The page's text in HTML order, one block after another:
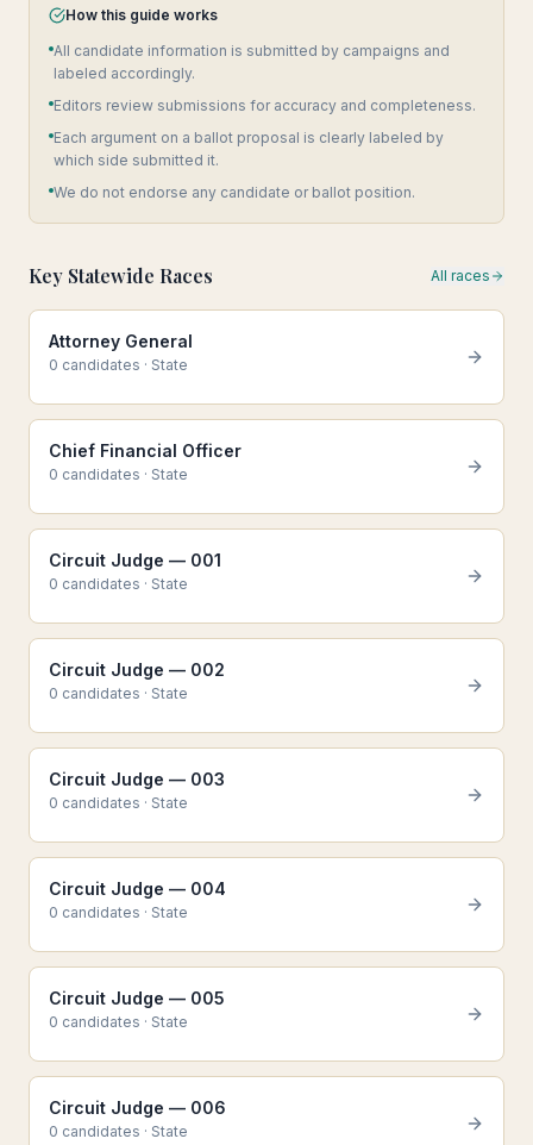
How this guide works
All candidate information is submitted by campaigns and
labeled accordingly.
Editors review submissions for accuracy and completeness.
Each argument on a ballot proposal is clearly labeled by
which side submitted it.
We do not endorse any candidate or ballot position.
Key Statewide Races All races
Attorney General
0 candidates · State
Chief Financial Officer
0 candidates · State
Circuit Judge — 001
0 candidates · State
Circuit Judge — 002
0 candidates · State
Circuit Judge — 003
0 candidates · State
Circuit Judge — 004
0 candidates · State
Circuit Judge — 005
0 candidates · State
Circuit Judge — 006
0 candidates · State